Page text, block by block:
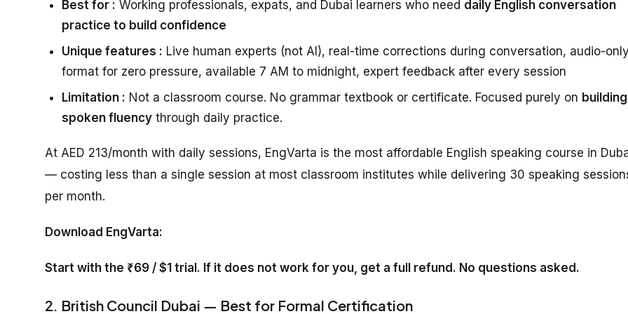
Best for : Working professionals, expats, and Dubai learners who need daily English conversation
practice to build confidence
Unique features : Live human experts (not AI), real-time corrections during conversation, audio-only
format for zero pressure, available 7 AM to midnight, expert feedback after every session
Limitation : Not a classroom course. No grammar textbook or certificate. Focused purely on building
spoken fluency through daily practice.
At AED 213/month with daily sessions, EngVarta is the most affordable English speaking course in
— costing less than a single session at most classroom institutes while delivering 30 speaking
per month.
Download EngVarta:
Start with the ₹69 / $1 trial. If it does not work for you, get a full refund. No questions asked.
2. British Council Dubai — Best for Formal Certification